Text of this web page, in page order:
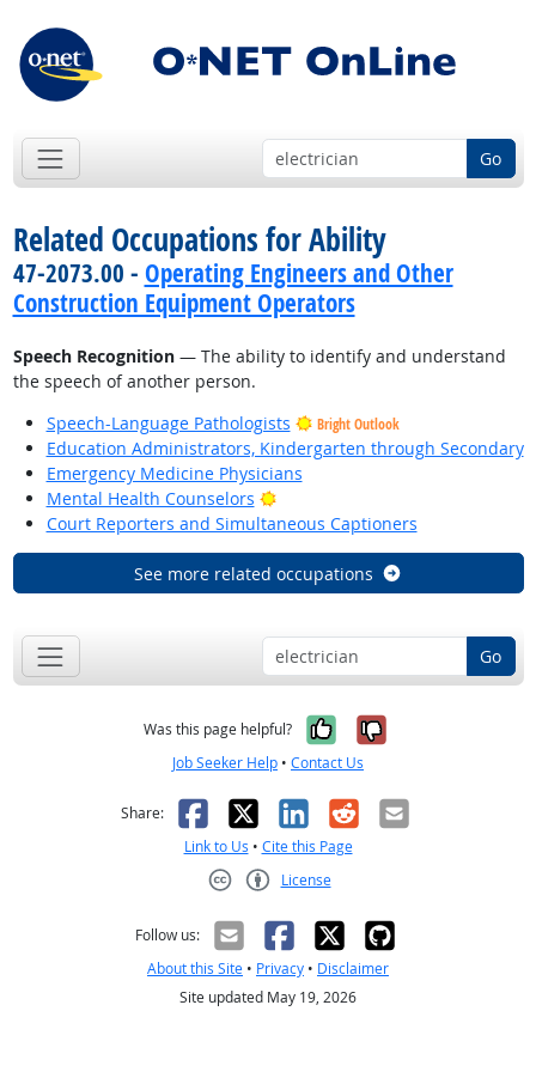
Go
Related Occupations for Ability
47-2073.00 - Operating Engineers and Other
Construction Equipment Operators
Speech Recognition— The ability to identify and understand
the speech of another person.
Speech-Language Pathologists
Bright Outlook
Education Administrators, Kindergarten through Secondary
Emergency Medicine Physicians
Mental Health Counselors
Bright Outlook
Court Reporters and Simultaneous Captioners
See more related occupations
Go
Was this page helpful? Yes, it was
No, it was
Job Seeker Help • Contact Us
Share: Facebook
X LinkedIn
RedditEmail
Link to Us • Cite this Page
License
Follow us:
About this Site • Privacy • Disclaimer
Site updated May 19, 2026